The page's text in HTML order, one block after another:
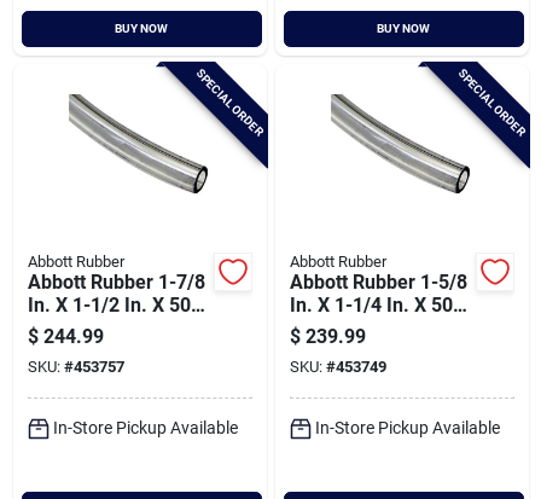
BUY NOW BUY NOW
SPECIAL ORDER
Abbott Rubber
Abbott Rubber 1-7/8
In. X 1-1/2 In. X 50
Ft. Clear T10 Pvc
Tubing
$ 244.99
SKU: #453757
In-Store Pickup Available
SPECIAL ORDER
Abbott Rubber
Abbott Rubber 1-5/8
In. X 1-1/4 In. X 50
Ft. Clear T10 Pvc
Tubing
$ 239.99
SKU: #453749
In-Store Pickup Available